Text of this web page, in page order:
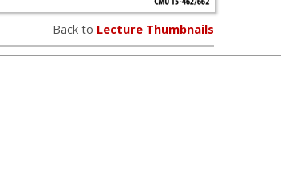
Back to Lecture Thumbnails